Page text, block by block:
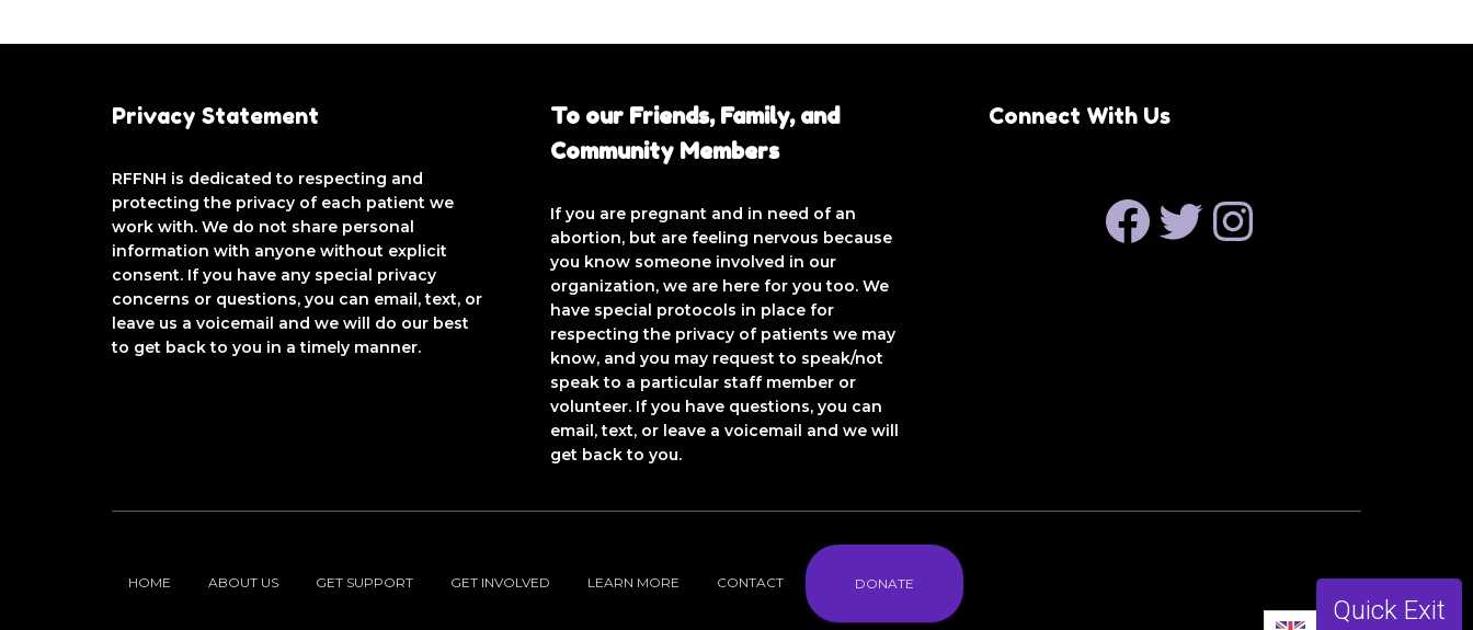
Privacy Statement
RFFNH is dedicated to respecting and
protecting the privacy of each patient we
work with. We do not share personal
information with anyone without explicit
consent. If you have any special privacy
concerns or questions, you can email, text, or
leave us a voicemail and we will do our best
to get back to you in a timely manner.
To our Friends, Family, and
Community Members
If you are pregnant and in need of an
abortion, but are feeling nervous because
you know someone involved in our
organization, we are here for you too. We
have special protocols in place for
respecting the privacy of patients we may
know, and you may request to speak/not
speak to a particular staff member or
volunteer. If you have questions, you can
email, text, or leave a voicemail and we will
get back to you.
Connect With Us
FACEBOOK TWITTER
HOME ABOUT US GET SUPPORT GET INVOLVED LEARN MORE CONTACT DONATE
Quick Exit